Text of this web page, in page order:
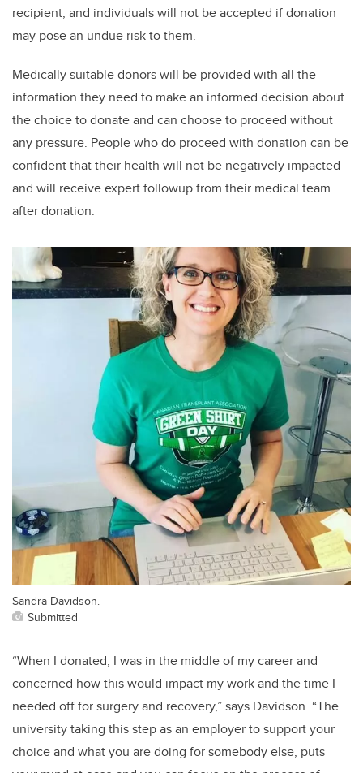
recipient, and individuals will not be accepted if donation
may pose an undue risk to them.
Medically suitable donors will be provided with all the
information they need to make an informed decision about
the choice to donate and can choose to proceed without
any pressure. People who do proceed with donation can be
confident that their health will not be negatively impacted
and will receive expert followup from their medical team
after donation.
Sandra Davidson.
Submitted
“When I donated, I was in the middle of my career and
concerned how this would impact my work and the time I
needed off for surgery and recovery,” says Davidson. “The
university taking this step as an employer to support your
choice and what you are doing for somebody else, puts